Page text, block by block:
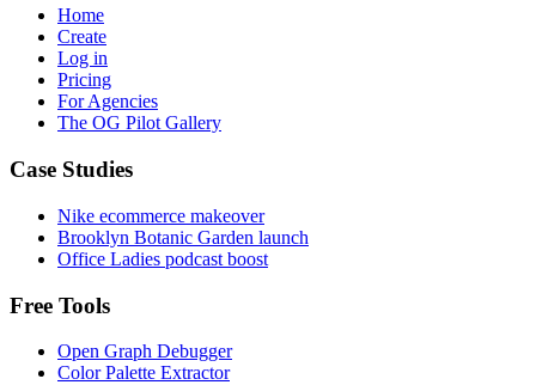
Home
Create
Log in
Pricing
For Agencies
The OG Pilot Gallery
Case Studies
Nike ecommerce makeover
Brooklyn Botanic Garden launch
Office Ladies podcast boost
Free Tools
Open Graph Debugger
Color Palette Extractor